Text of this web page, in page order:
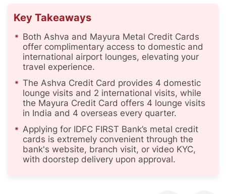
Key Takeaways
Both Ashva and Mayura Metal Credit Cards
offer complimentary access to domestic and
international airport lounges, elevating your
travel experience.
The Ashva Credit Card provides 4 domestic
lounge visits and 2 international visits, while
the Mayura Credit Card offers 4 lounge visits
in India and 4 overseas every quarter.
Applying for IDFC FIRST Bank’s metal credit
cards is extremely convenient through the
bank's website, branch visit, or video KYC,
with doorstep delivery upon approval.